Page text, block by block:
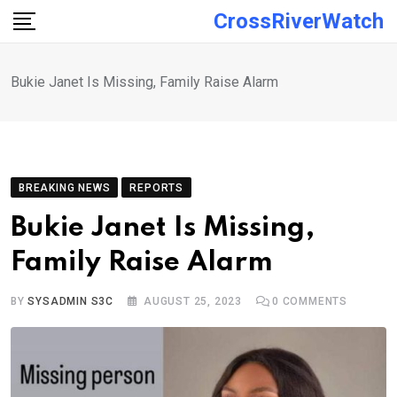
Skip
CrossRiverWatch
Bukie Janet Is Missing, Family Raise Alarm
BREAKING NEWS REPORTS
Bukie Janet Is Missing,
Family Raise Alarm
BYSYSADMIN S3C AUGUST 25, 2023 0 COMMENTS